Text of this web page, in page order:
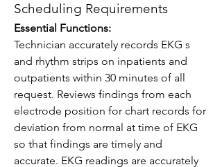
Scheduling Requirements
Essential Functions:
Technician accurately records EKG s
and rhythm strips on inpatients and
outpatients within 30 minutes of all
request. Reviews findings from each
electrode position for chart records for
deviation from normal at time of EKG
so that findings are timely and
accurate. EKG readings are accurately